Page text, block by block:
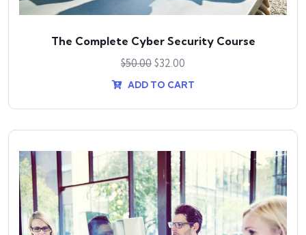
The Complete Cyber Security Course
$50.00 $32.00
ADD TO CART